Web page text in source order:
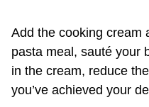
Add the cooking cream
pasta meal, sauté your
in the cream, reduce
you’ve achieved your